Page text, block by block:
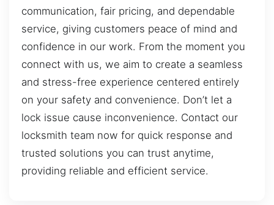
communication, fair pricing, and dependable
service, giving customers peace of mind and
confidence in our work. From the moment you
connect with us, we aim to create a seamless
and stress-free experience centered entirely
on your safety and convenience. Don’t let a
lock issue cause inconvenience. Contact our
locksmith team now for quick response and
trusted solutions you can trust anytime,
providing reliable and efficient service.